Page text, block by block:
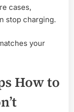
cases,
stop charging.
your
How to